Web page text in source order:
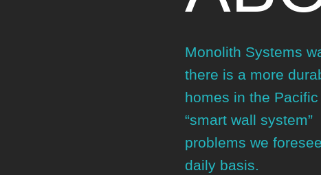
Monolith Systems
there is a more
homes in the
“smart wall
problems we
daily basis.